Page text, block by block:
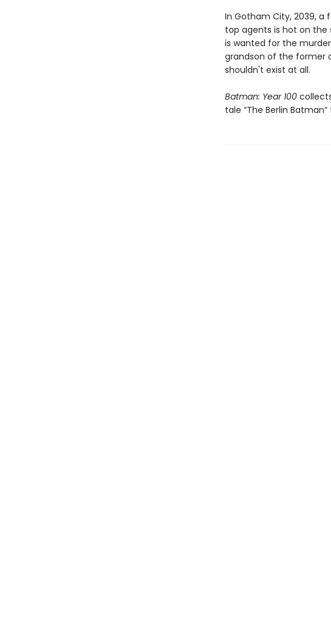
In Gotham City, 2039,
top agents is hot on
is wanted for the
grandson of the former
shouldn't exist at all.
Batman: Year 100collects
tale “The Berlin